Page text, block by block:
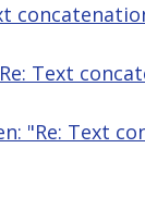
Text
"Re: Text